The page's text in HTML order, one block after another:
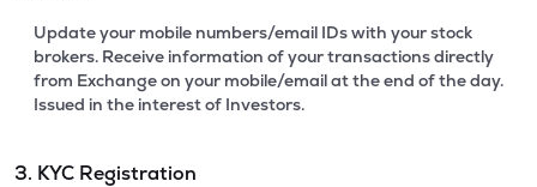
Update your mobile numbers/email IDs with your stock
brokers. Receive information of your transactions directly
from Exchange on your mobile/email at the end of the day.
Issued in the interest of Investors.
3. KYC Registration